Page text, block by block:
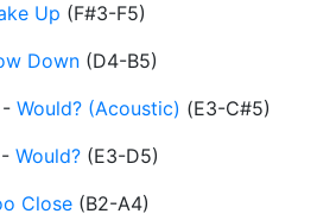
Up (F#3-F5)
Down (D4-B5)
- Would? (Acoustic) (E3-C#5)
- Would? (E3-D5)
Close (B2-A4)